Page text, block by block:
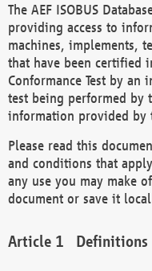
The AEF ISOBUS
providing access to
machines, implements,
that have been certified
Conformance Test by an
test being performed by
information provided by
Please read this
and conditions that apply
any use you may make
document or save it
Definitions